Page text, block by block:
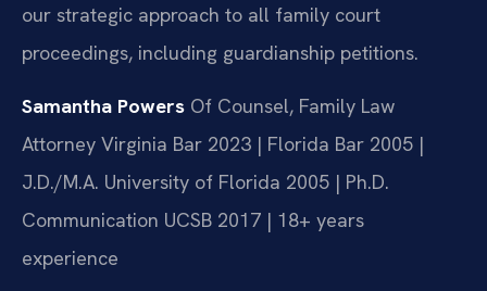
our strategic approach to all family court
proceedings, including guardianship petitions.
Samantha Powers Of Counsel, Family Law
Attorney Virginia Bar 2023 | Florida Bar 2005 |
J.D./M.A. University of Florida 2005 | Ph.D.
Communication UCSB 2017 | 18+ years
experience